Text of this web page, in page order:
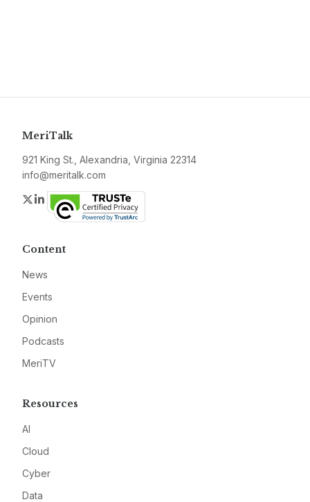
MeriTalk
921 King St., Alexandria, Virginia 22314
info@meritalk.com
Twitter
LinkedIn
Content
News
Events
Opinion
Podcasts
MeriTV
Resources
AI
Cloud
Cyber
Data